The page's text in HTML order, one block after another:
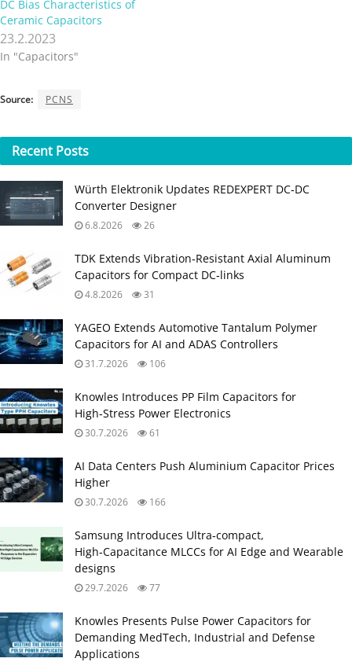
DC Bias Characteristics of
Ceramic Capacitors
23.2.2023
In "Capacitors"
Source: PCNS
Recent Posts
Würth Elektronik Updates REDEXPERT DC‑DC
Converter Designer
6.8.2026 26
TDK Extends Vibration‑Resistant Axial Aluminum
Capacitors for Compact DC‑links
4.8.2026 31
YAGEO Extends Automotive Tantalum Polymer
Capacitors for AI and ADAS Controllers
31.7.2026 106
Knowles Introduces PP Film Capacitors for
High‑Stress Power Electronics
30.7.2026 61
AI Data Centers Push Aluminium Capacitor Prices
Higher
30.7.2026 166
Samsung Introduces Ultra‑compact,
High‑Capacitance MLCCs for AI Edge and Wearable
designs
29.7.2026 77
Knowles Presents Pulse Power Capacitors for
Demanding MedTech, Industrial and Defense
Applications